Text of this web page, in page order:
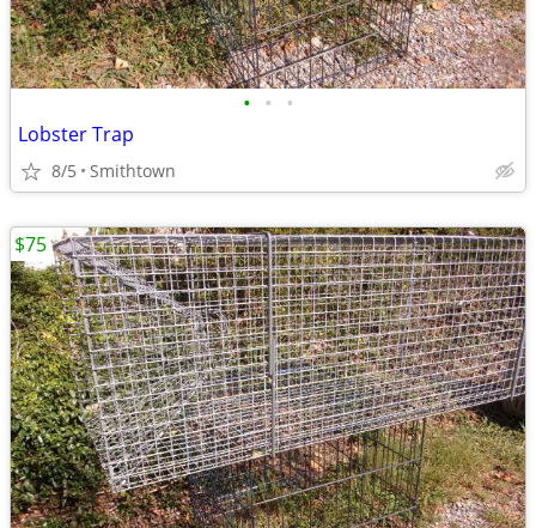
• • •
Lobster Trap
8/5 Smithtown
$75